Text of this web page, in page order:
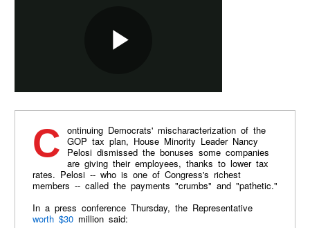
Continuing Democrats' mischaracterization of the GOP tax plan, House Minority Leader Nancy
Pelosi dismissed the bonuses some companies
are giving their employees, thanks to lower tax
rates. Pelosi -- who is one of Congress's richest
members -- called the payments "crumbs" and "pathetic."
In a press conference Thursday, the Representative
worth $30million said: